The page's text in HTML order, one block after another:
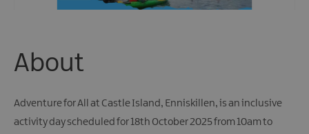
Event
About
Adventure for All at Castle Island, Enniskillen, is an inclusive
activity day scheduled for 18th October 2025 from 10am to